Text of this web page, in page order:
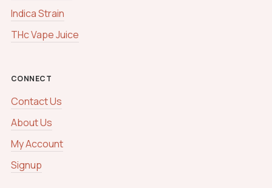
Indica Strain
THc Vape Juice
CONNECT
Contact Us
About Us
My Account
Signup